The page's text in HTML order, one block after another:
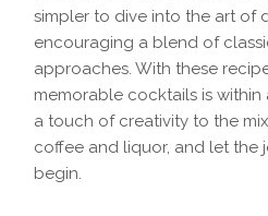
simpler to dive into the art of
encouraging a blend of
approaches. With these
memorable cocktails is within
a touch of creativity to the
coffee and liquor, and let the
begin.